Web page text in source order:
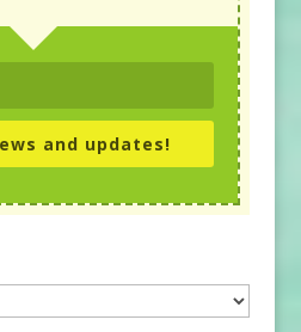
and updates!